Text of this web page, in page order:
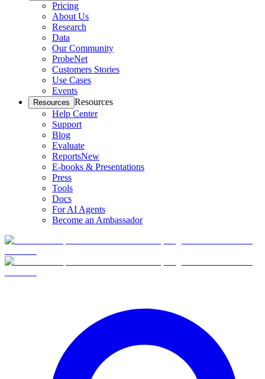
Pricing
About Us
Research
Data
Our Community
ProbeNet
Customers Stories
Use Cases
Events
Resources Resources
Help Center
Support
Blog
Evaluate
ReportsNew
E-books & Presentations
Press
Tools
Docs
For AI Agents
Become an Ambassador